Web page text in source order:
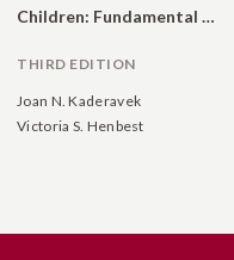
Children: Fundamental Concepts of Assessment and Intervention
THIRD EDITION
Joan N. Kaderavek
Victoria S. Henbest